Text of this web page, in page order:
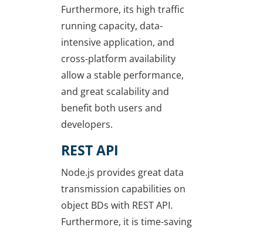
Furthermore, its high traffic
running capacity, data-
intensive application, and
cross-platform availability
allow a stable performance,
and great scalability and
benefit both users and
developers.
REST API
Node.js provides great data
transmission capabilities on
object BDs with REST API.
Furthermore, it is time-saving